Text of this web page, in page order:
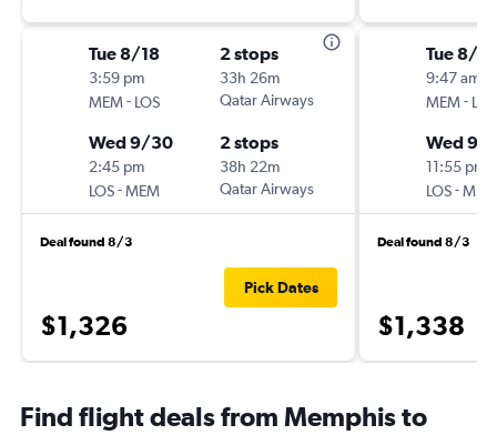
Tue 8/18
3:59 pm
MEM- LOS
2 stops
33h 26m
Qatar Airways
Wed 9/30
2:45 pm
LOS-MEM
2 stops
38h 22m
Qatar Airways
Deal found 8/3
$1,326
Pick Dates
Tue 8/18
9:47 am
MEM- LOS
Wed 9/
11:55 pm
LOS-MEM
Deal found 8/3
$1,338
Find flight deals from Memphis to